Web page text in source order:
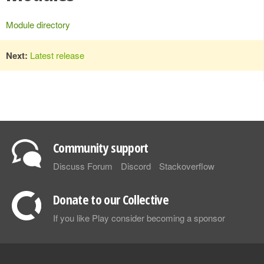
Module directory
Next: Latest release
Community support
Discuss Forum Discord Stackoverflow
Donate to our Collective
If you like Play consider becoming a sponsor